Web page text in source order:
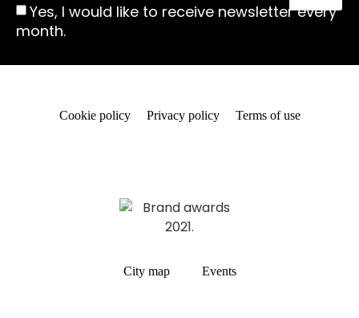
Yes, I would like to receive newsletter every
month.
Cookie policy Privacy policy Terms of use
City map Events